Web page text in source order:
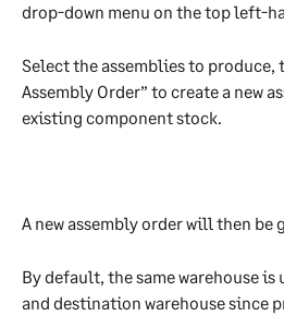
drop-down menu on the top left-
Select the assemblies to produce,
Assembly Order” to create a new
existing component stock.
A new assembly order will then be
By default, the same warehouse is
and destination warehouse since